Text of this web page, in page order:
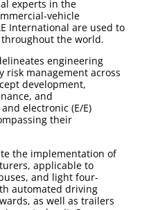
experts in the
vehicle
International are used to
the world.
engineering
risk management across
development,
and
electronic (E/E)
their
the implementation of
applicable to
and light four-
automated driving
as well as trailers